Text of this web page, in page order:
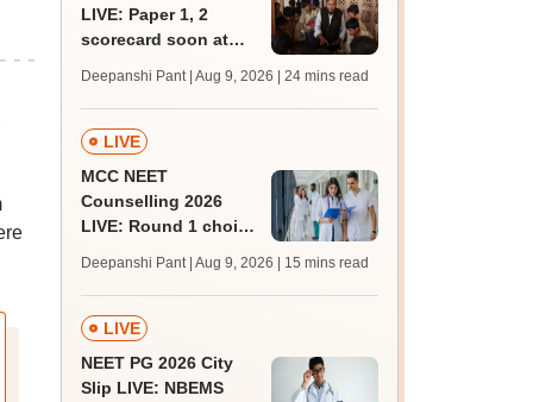
LIVE: Paper 1, 2
scorecard soon at
qualifying marks
Deepanshi Pant | Aug 9, 2026 | 24 mins read
LIVE
MCC NEET
Counselling 2026
LIVE: Round 1 choice
mcc.nic.in for MBBS,
BDS, AYUSH courses
Deepanshi Pant | Aug 9, 2026 | 15 mins read
LIVE
NEET PG 2026 City
Slip LIVE: NBEMS